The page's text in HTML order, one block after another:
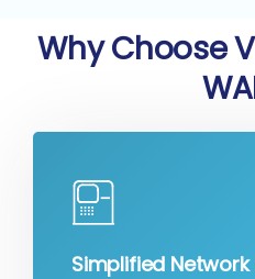
Why Choose
Simplified